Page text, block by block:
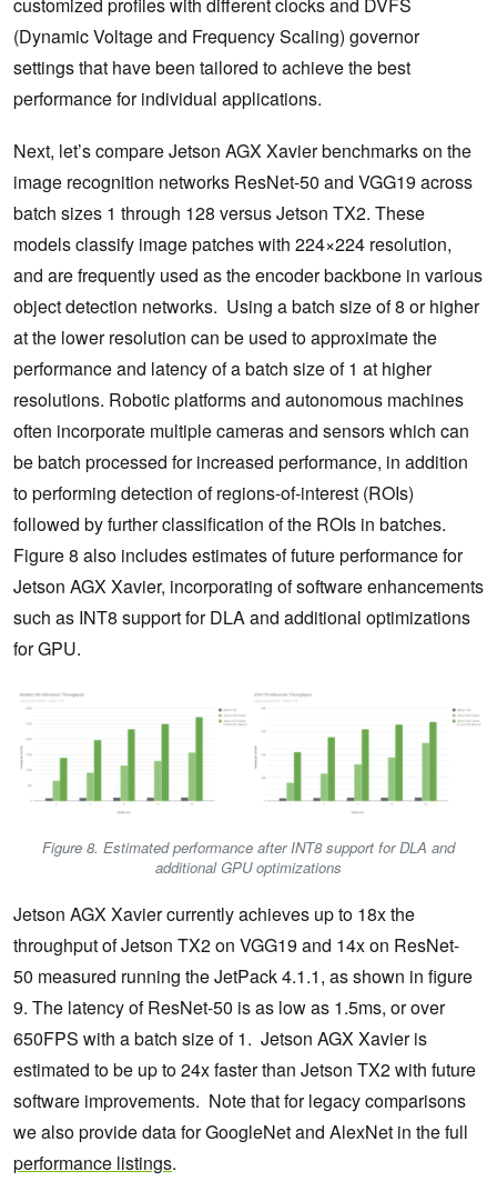
(Dynamic Voltage and Frequency Scaling) governor
settings that have been tailored to achieve the best
performance for individual applications.
Next, let’s compare Jetson AGX Xavier benchmarks on the
image recognition networks ResNet-50 and VGG19 across
batch sizes 1 through 128 versus Jetson TX2. These
models classify image patches with 224×224 resolution,
and are frequently used as the encoder backbone in various
object detection networks. Using a batch size of 8 or higher
at the lower resolution can be used to approximate the
performance and latency of a batch size of 1 at higher
resolutions. Robotic platforms and autonomous machines
often incorporate multiple cameras and sensors which can
be batch processed for increased performance, in addition
to performing detection of regions-of-interest (ROIs)
followed by further classification of the ROIs in batches.
Figure 8 also includes estimates of future performance for
Jetson AGX Xavier, incorporating of software enhancements
such as INT8 support for DLA and additional optimizations
for GPU.
Figure 8. Estimated performance after INT8 support for DLA and
additional GPU optimizations
Jetson AGX Xavier currently achieves up to 18x the
throughput of Jetson TX2 on VGG19 and 14x on ResNet-
50 measured running the JetPack 4.1.1, as shown in figure
9. The latency of ResNet-50 is as low as 1.5ms, or over
650FPS with a batch size of 1. Jetson AGX Xavier is
estimated to be up to 24x faster than Jetson TX2 with future
software improvements. Note that for legacy comparisons
we also provide data for GoogleNet and AlexNet in the full
performance listings.